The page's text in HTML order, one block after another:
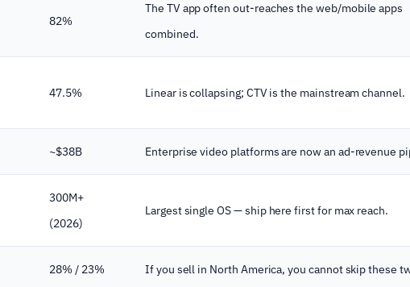
82%
The TV app often out-reaches the web/mobile apps
combined.
47.5% Linear is collapsing; CTV is the mainstream channel.
~$38B Enterprise video platforms are now an ad-revenue
300M+
(2026)
Largest single OS — ship here first for max reach.
28% / 23% If you sell in North America, you cannot skip these